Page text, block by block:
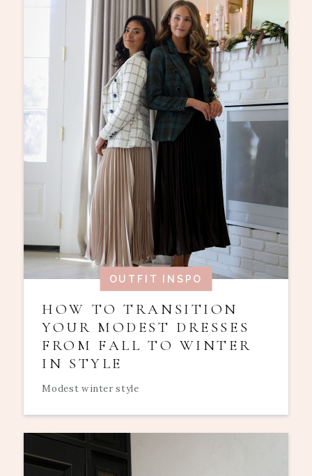
OUTFIT INSPO
HOW TO TRANSITION
YOUR MODEST DRESSES
FROM FALL TO WINTER
IN STYLE
Modest winter style